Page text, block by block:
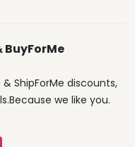
BuyForMe
ShipForMe discounts,
we like you.